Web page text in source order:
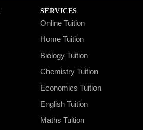
SERVICES
Online Tuition
Home Tuition
Biology Tuition
Chemistry Tuition
Economics Tuition
English Tuition
Maths Tuition